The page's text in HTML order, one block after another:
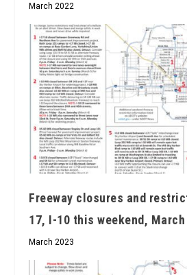
March 2022
Freeway closures and
17, I-10 this weekend,
March 2023